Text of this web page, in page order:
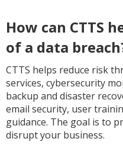
How can CTTS
of a data
CTTS helps reduce risk
services, cybersecurity
backup and disaster
email security, user
guidance. The goal is to
disrupt your business.